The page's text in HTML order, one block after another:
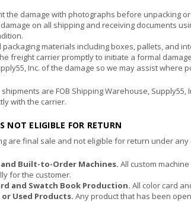
the damage with photographs before unpacking
on all shipping and receiving documents
packaging materials including boxes, pallets, and
freight carrier promptly to initiate a formal
Inc. of the damage so we may assist where
are FOB Shipping Warehouse,
with the carrier.
NOT ELIGIBLE FOR RETURN
are final sale and not eligible for return under any
Built-to-Order Machines. All custom
for the customer.
and Swatch Book Production. All color card
or Used Products. Any product that has been